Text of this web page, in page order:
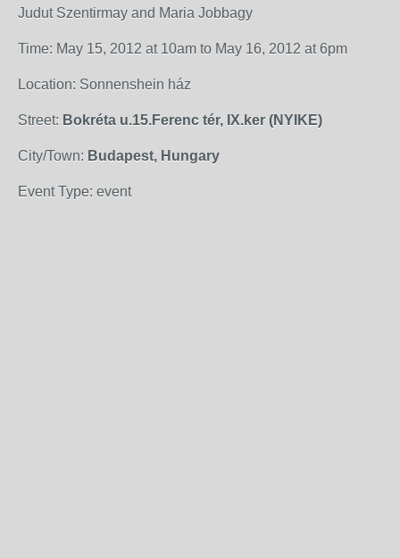
Judut Szentirmay and Maria Jobbagy
Time: May 15, 2012 at 10am to May 16, 2012 at 6pm
Location: Sonnenshein ház
Street: Bokréta u.15.Ferenc tér, IX.ker (NYIKE)
City/Town: Budapest, Hungary
Event Type: event